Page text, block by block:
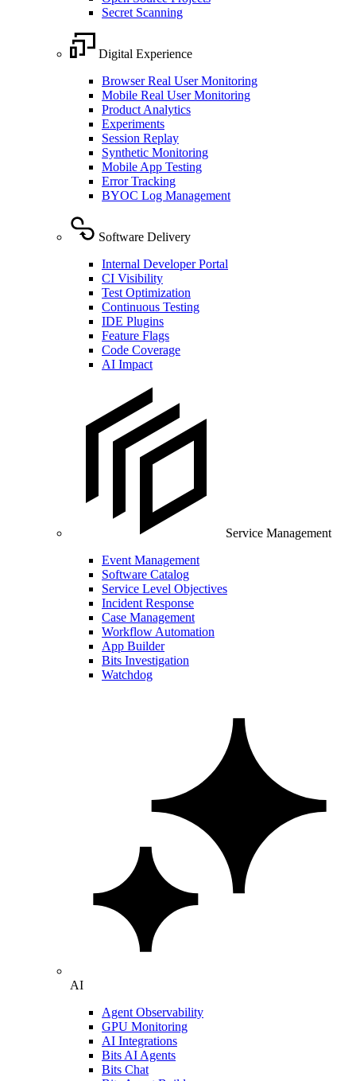
Secret Scanning
Digital Experience
Browser Real User Monitoring
Mobile Real User Monitoring
Product Analytics
Experiments
Session Replay
Synthetic Monitoring
Mobile App Testing
Error Tracking
BYOC Log Management
Software Delivery
Internal Developer Portal
CI Visibility
Test Optimization
Continuous Testing
IDE Plugins
Feature Flags
Code Coverage
AI Impact
Service Management
Event Management
Software Catalog
Service Level Objectives
Incident Response
Case Management
Workflow Automation
App Builder
Bits Investigation
Watchdog
AI
Agent Observability
GPU Monitoring
AI Integrations
Bits AI Agents
Bits Chat